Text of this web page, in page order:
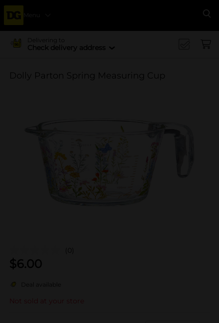
Menu
Delivering to
Check delivery address
Dolly Parton Spring Measuring Cup
(0)
$6.00
Deal available
Not sold at your store